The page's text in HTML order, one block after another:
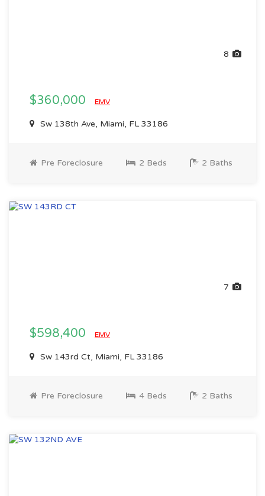
8
$360,000 EMV
Sw 138th Ave, Miami, FL 33186
Pre Foreclosure 2 Beds 2 Baths
7
$598,400 EMV
Sw 143rd Ct, Miami, FL 33186
Pre Foreclosure 4 Beds 2 Baths